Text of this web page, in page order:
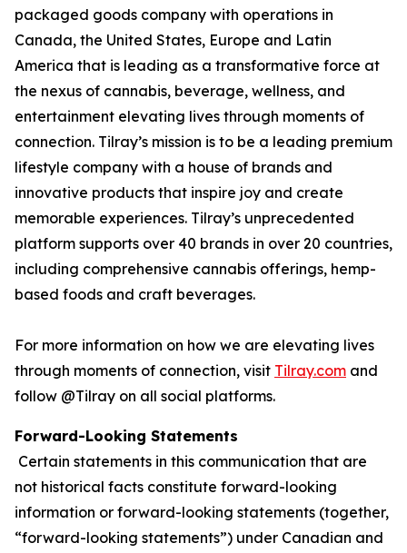
packaged goods company with operations in
Canada, the United States, Europe and Latin
America that is leading as a transformative force at
the nexus of cannabis, beverage, wellness, and
entertainment elevating lives through moments of
connection. Tilray’s mission is to be a leading premium
lifestyle company with a house of brands and
innovative products that inspire joy and create
memorable experiences. Tilray’s unprecedented
platform supports over 40 brands in over 20 countries,
including comprehensive cannabis offerings, hemp-
based foods and craft beverages.
For more information on how we are elevating lives
through moments of connection, visit Tilray.com and
follow @Tilray on all social platforms.
Forward-Looking Statements
Certain statements in this communication that are
not historical facts constitute forward-looking
information or forward-looking statements (together,
“forward-looking statements”) under Canadian and